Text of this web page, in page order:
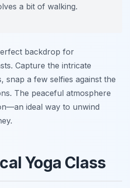
a bit of walking.
backdrop for
Capture the intricate
snap a few selfies against the
The peaceful atmosphere
ideal way to unwind
Yoga Class